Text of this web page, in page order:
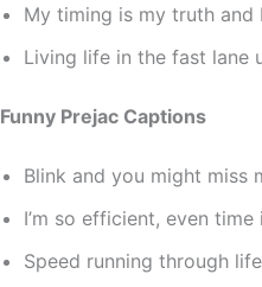
My timing is my truth and
Living life in the fast lane
Funny Prejac Captions
Blink and you might miss
I’m so efficient, even
Speed running through